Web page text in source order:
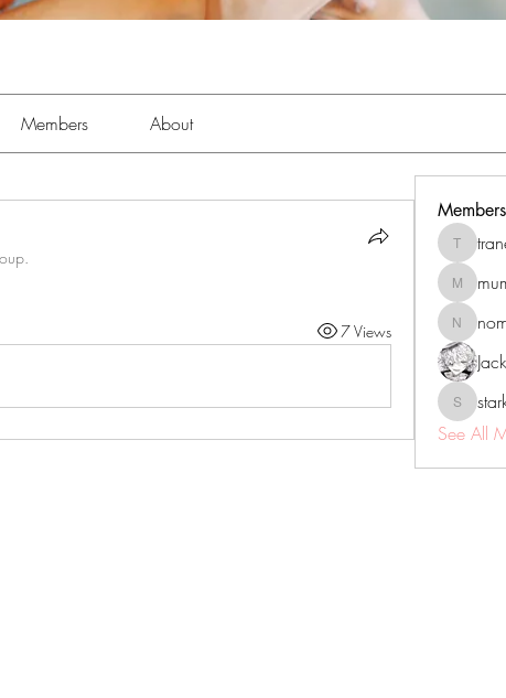
Members About
7 Views
Members
See All